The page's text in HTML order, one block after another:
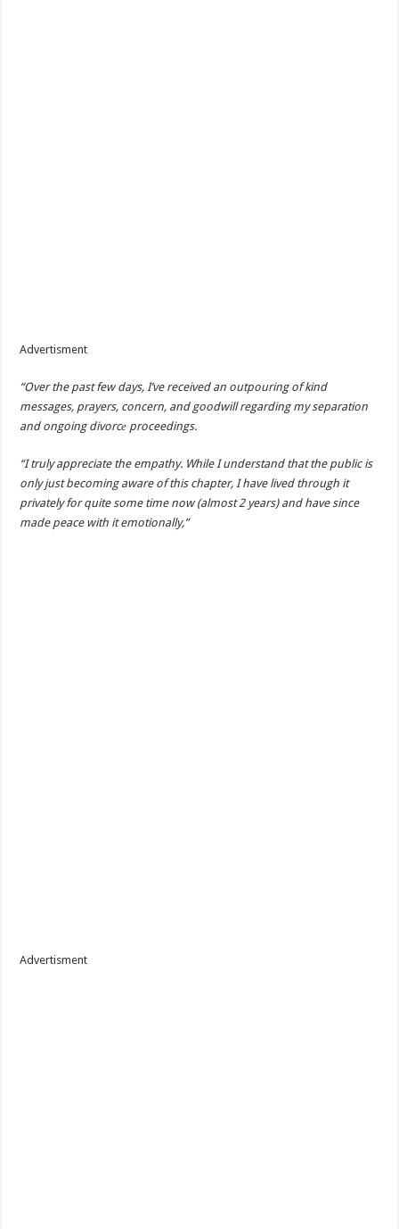
Advertisment
“Over the past few days, I’ve received an outpouring of kind
messages, prayers, concern, and goodwill regarding my separation
and ongoing divorcе proceedings.
“I truly appreciate the empathy. While I understand that the public is
only just becoming aware of this chapter, I have lived through it
privately for quite some time now (almost 2 years) and have since
made peace with it emotionally,”
Advertisment